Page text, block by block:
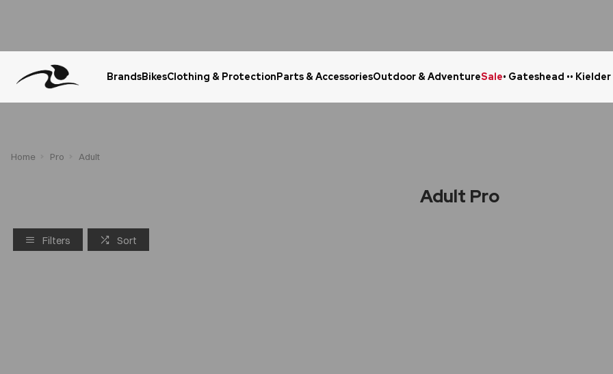
BrandsBikesClothing & ProtectionParts & AccessoriesOutdoor & AdventureSale• Gateshead ••
Home Pro Adult
Adult Pro
Filters Sort